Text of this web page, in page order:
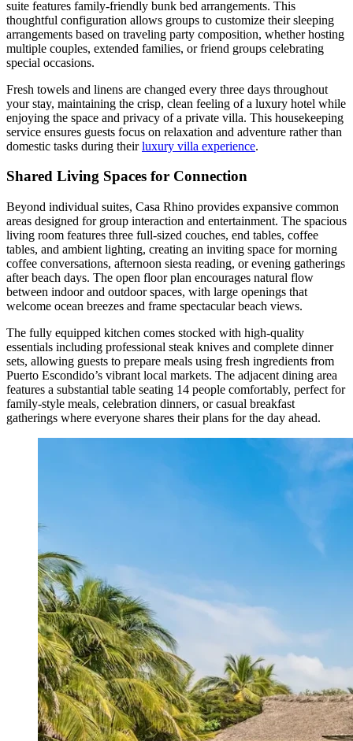
suite features family-friendly bunk bed arrangements. This
thoughtful configuration allows groups to customize their sleeping
arrangements based on traveling party composition, whether hosting
multiple couples, extended families, or friend groups celebrating
special occasions.
Fresh towels and linens are changed every three days throughout
your stay, maintaining the crisp, clean feeling of a luxury hotel while
enjoying the space and privacy of a private villa. This housekeeping
service ensures guests focus on relaxation and adventure rather than
domestic tasks during theirluxury villa experience.
Shared Living Spaces for Connection
Beyond individual suites, Casa Rhino provides expansive common
areas designed for group interaction and entertainment. The spacious
living room features three full-sized couches, end tables, coffee
tables, and ambient lighting, creating an inviting space for morning
coffee conversations, afternoon siesta reading, or evening gatherings
after beach days. The open floor plan encourages natural flow
between indoor and outdoor spaces, with large openings that
welcome ocean breezes and frame spectacular beach views.
The fully equipped kitchen comes stocked with high-quality
essentials including professional steak knives and complete dinner
sets, allowing guests to prepare meals using fresh ingredients from
Puerto Escondido’s vibrant local markets. The adjacent dining area
features a substantial table seating 14 people comfortably, perfect for
family-style meals, celebration dinners, or casual breakfast
gatherings where everyone shares their plans for the day ahead.